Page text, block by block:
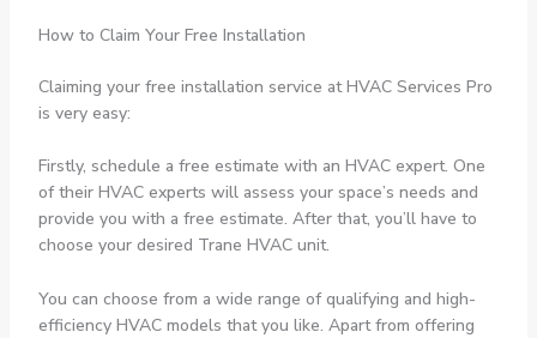
How to Claim Your Free Installation
Claiming your free installation service at HVAC Services Pro
is very easy:
Firstly, schedule a free estimate with an HVAC expert. One
of their HVAC experts will assess your space’s needs and
provide you with a free estimate. After that, you’ll have to
choose your desired Trane HVAC unit.
You can choose from a wide range of qualifying and high-
efficiency HVAC models that you like. Apart from offering